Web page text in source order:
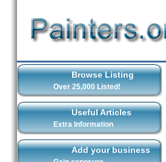
Browse Listing
Over 25,000 Listed!
Useful Articles
Extra Information
Add your business